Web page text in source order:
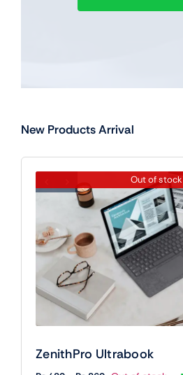
New Products Arrival
Out of stock
ZenithPro Ultrabook